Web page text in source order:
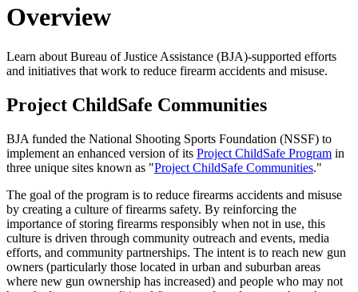
Overview
Learn about Bureau of Justice Assistance (BJA)-supported efforts
and initiatives that work to reduce firearm accidents and misuse.
Project ChildSafe Communities
BJA funded the National Shooting Sports Foundation (NSSF) to
implement an enhanced version of its Project ChildSafe Program in
three unique sites known as "Project ChildSafe Communities."
The goal of the program is to reduce firearms accidents and misuse
by creating a culture of firearms safety. By reinforcing the
importance of storing firearms responsibly when not in use, this
culture is driven through community outreach and events, media
efforts, and community partnerships. The intent is to reach new gun
owners (particularly those located in urban and suburban areas
where new gun ownership has increased) and people who may not